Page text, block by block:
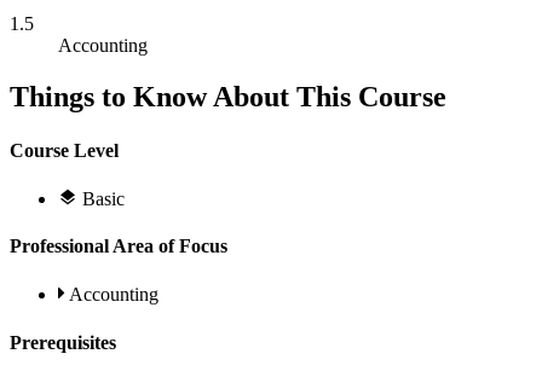
1.5
Accounting
Things to Know About This Course
Course Level
Basic
Professional Area of Focus
Accounting
Prerequisites